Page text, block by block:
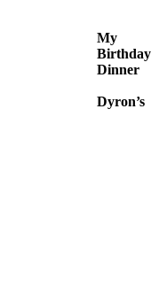
My
Birthday
Dinner
Dyron’s